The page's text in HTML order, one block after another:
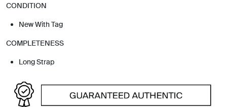
CONDITION
New With Tag
COMPLETENESS
Long Strap